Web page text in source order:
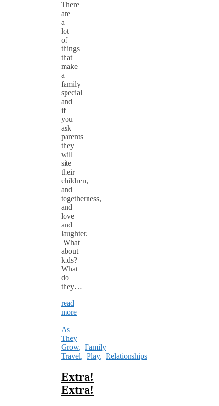
There
are
a
lot
of
things
that
make
a
family
special
and
if
you
ask
parents
they
will
site
their
children,
and
togetherness,
and
love
and
laughter.
What
about
kids?
What
do
they…
read
more
As
They
Grow, Family
Travel, Play, Relationships
Extra!
Extra!